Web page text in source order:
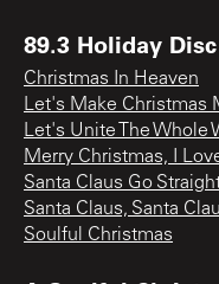
89.3 Holiday Disc
Christmas In Heaven
Let's Make Christmas
Let's Unite The Whole
Merry Christmas, I
Santa Claus Go
Santa Claus, Santa
Soulful Christmas